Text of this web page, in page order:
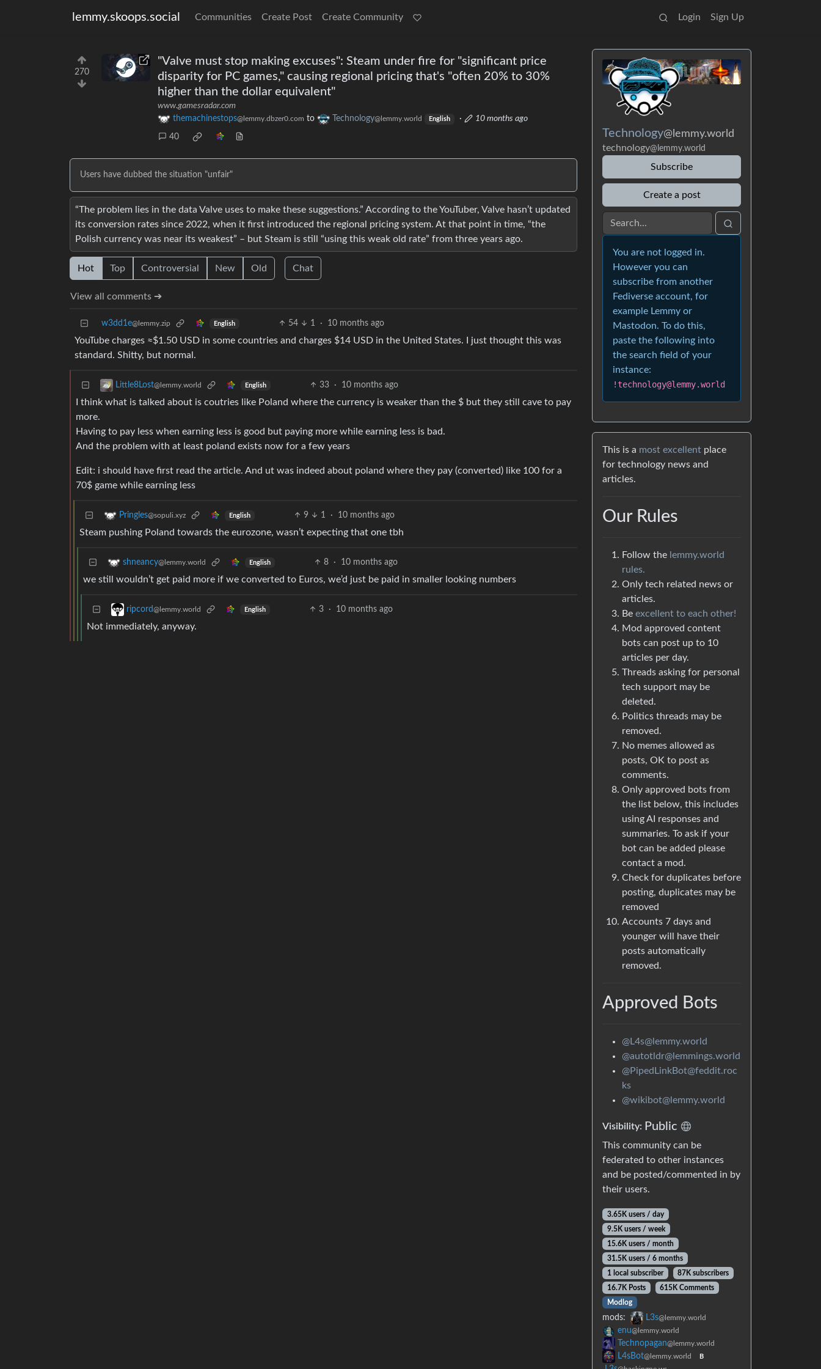
lemmy.skoops.social Communities Create Post Create Community Login Sign Up
270
"Valve must stop making excuses": Steam under fire for "significant price
disparity for PC games," causing regional pricing that's "often 20% to 30%
higher than the dollar equivalent"
www.gamesradar.com
themachinestops@lemmy.dbzer0.com to Technology@lemmy.world English · 10 months ago
40
Users have dubbed the situation "unfair"
“The problem lies in the data Valve uses to make these suggestions.” According to the YouTuber, Valve hasn’t updated
its conversion rates since 2022, when it first introduced the regional pricing system. At that point in time, “the
Polish currency was near its weakest” – but Steam is still “using this weak old rate” from three years ago.
Hot Top Controversial New Old Chat
View all comments ➔
w3dd1e@lemmy.zip English 54 1 · 10 months ago
YouTube charges ≈$1.50 USD in some countries and charges $14 USD in the United States. I just thought this was
standard. Shitty, but normal.
Little8Lost@lemmy.world English 33 · 10 months ago
I think what is talked about is coutries like Poland where the currency is weaker than the $ but they still cave to pay
more.
Having to pay less when earning less is good but paying more while earning less is bad.
And the problem with at least poland exists now for a few years
Edit: i should have first read the article. And ut was indeed about poland where they pay (converted) like 100 for a
70$ game while earning less
Pringles@sopuli.xyz English 9 1 · 10 months ago
Steam pushing Poland towards the eurozone, wasn’t expecting that one tbh
shneancy@lemmy.world English 8 · 10 months ago
we still wouldn’t get paid more if we converted to Euros, we’d just be paid in smaller looking numbers
ripcord@lemmy.world English 3 · 10 months ago
Not immediately, anyway.
Technology@lemmy.world
technology@lemmy.world
Subscribe
Create a post
You are not logged in.
However you can
subscribe from another
Fediverse account, for
example Lemmy or
Mastodon. To do this,
paste the following into
the search field of your
instance:
!technology@lemmy.world
This is a most excellent place
for technology news and
articles.
Our Rules
Follow the lemmy.world
rules.
Only tech related news or
articles.
Be excellent to each other!
Mod approved content
bots can post up to 10
articles per day.
Threads asking for personal
tech support may be
deleted.
Politics threads may be
removed.
No memes allowed as
posts, OK to post as
comments.
Only approved bots from
the list below, this includes
using AI responses and
summaries. To ask if your
bot can be added please
contact a mod.
Check for duplicates before
posting, duplicates may be
removed
Accounts 7 days and
younger will have their
posts automatically
removed.
Approved Bots
@L4s@lemmy.world
@autotldr@lemmings.world
@PipedLinkBot@feddit.roc
ks
@wikibot@lemmy.world
Visibility: Public
This community can be
federated to other instances
and be posted/commented in by
their users.
3.65K users / day
9.5K users / week
15.6K users / month
31.5K users / 6 months
1 local subscriber
87K subscribers
16.7K Posts
615K Comments
Modlog
mods: L3s@lemmy.world
enu@lemmy.world
Technopagan@lemmy.world
L4sBot@lemmy.world B